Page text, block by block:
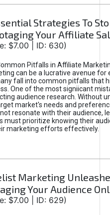
Strategies To
Your Affiliate
$7.00 | ID: 630)
Pitfalls in Affiliate
can be a lucrative avenue for
fall into common pitfalls that
One of the most signiicant
audience research. Without
market's needs and
resonate with their audience,
must prioritize knowing their
marketing efforts effectively.
Marketing
Your Audience
$7.00 | ID: 629)